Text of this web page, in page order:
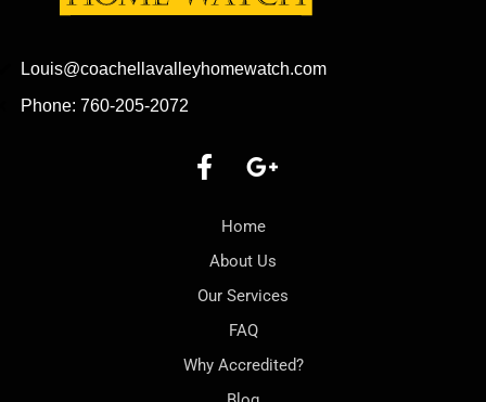
Louis@coachellavalleyhomewatch.com
Phone: 760-205-2072
Home
About Us
Our Services
FAQ
Why Accredited?